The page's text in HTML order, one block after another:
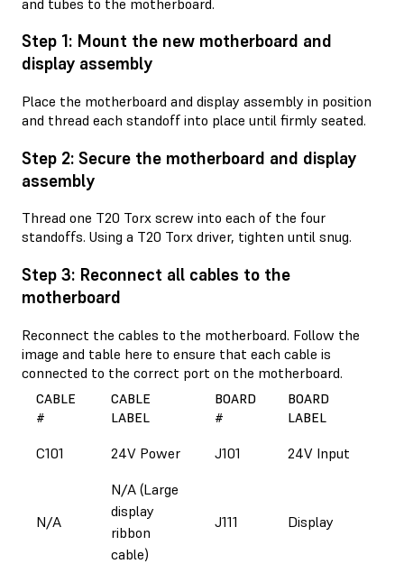
Step 1: Mount the new motherboard and
display assembly
Place the motherboard and display assembly in position
and thread each standoff into place until firmly seated.
Step 2: Secure the motherboard and display
assembly
Thread one T20 Torx screw into each of the four
standoffs. Using a T20 Torx driver, tighten until snug.
Step 3: Reconnect all cables to the
motherboard
Reconnect the cables to the motherboard. Follow the
image and table here to ensure that each cable is
connected to the correct port on the motherboard.
CABLE
#
CABLE
LABEL
BOARD
#
BOARD
LABEL
C101 24V Power J101 24V Input
N/A
N/A (Large
display
ribbon
cable)
J111 Display